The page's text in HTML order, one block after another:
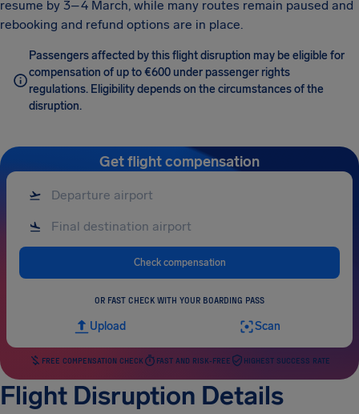
resume by 3–4 March, while many routes remain paused and
rebooking and refund options are in place.
Passengers affected by this flight disruption may be eligible for
compensation of up to €600 under passenger rights
regulations. Eligibility depends on the circumstances of the
disruption.
Get flight compensation
Check compensation
OR FAST CHECK WITH YOUR BOARDING PASS
Upload Scan
FREE COMPENSATION CHECK FAST AND RISK-FREE HIGHEST SUCCESS RATE
Flight Disruption Details